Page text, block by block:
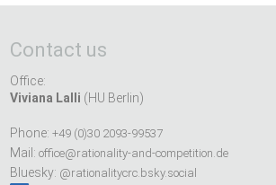
Contact us
Office:
Viviana Lalli (HU Berlin)
Phone: +49 (0)30 2093-99537
Mail: office@rationality-and-competition.de
Bluesky: @rationalitycrc.bsky.social